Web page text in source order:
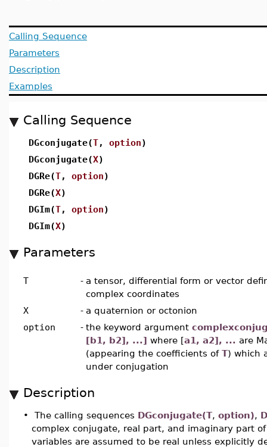
Calling Sequence
Parameters
Description
Examples
Calling Sequence
DGconjugate(T, option)
DGconjugate(X)
DGRe(T, option)
DGRe(X)
DGIm(T, option)
DGIm(X)
Parameters
T - a tensor, differential form or vector
complex coordinates
X
- a quaternion or octonion
option
- the keyword argument
[b1, b2], ...] where [a1, a2], ... are
(appearing the coefficients of T) which
under conjugation
Description
• The calling sequences DGconjugate(T, option),
complex conjugate, real part, and imaginary part
variables are assumed to be real unless explicitly